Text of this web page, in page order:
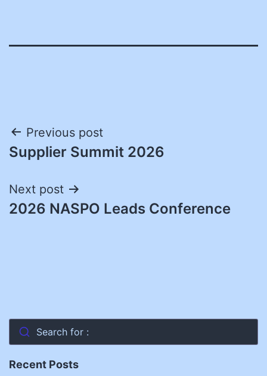
Post
navigation
Previous post
Supplier Summit 2026
Next post
2026 NASPO Leads Conference
Search for :
Recent Posts